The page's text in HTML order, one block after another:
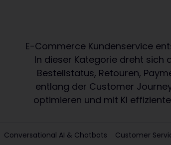
E-Commerce Kundenservice
In dieser Kategorie dreht sich
Bestellstatus, Retouren,
entlang der Customer
optimieren und mit KI
Conversational AI & Chatbots Customer